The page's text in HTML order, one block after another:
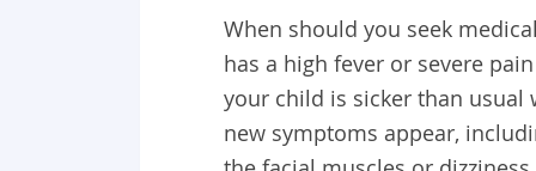
When should you seek
has a high fever or severe
your child is sicker than
new symptoms appear,